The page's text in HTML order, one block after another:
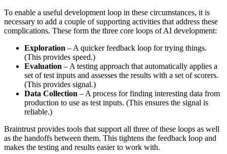
To enable a useful development loop in these circumstances, it is
necessary to add a couple of supporting activities that address these
complications. These form the three core loops of AI development:
Exploration – A quicker feedback loop for trying things.
(This provides speed.)
Evaluation – A testing approach that automatically applies a
set of test inputs and assesses the results with a set of scorers.
(This provides signal.)
Data Collection – A process for finding interesting data from
production to use as test inputs. (This ensures the signal is
reliable.)
Braintrust provides tools that support all three of these loops as well
as the handoffs between them. This tightens the feedback loop and
makes the testing and results easier to work with.